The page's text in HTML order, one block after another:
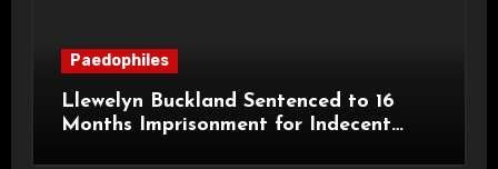
Paedophiles
Llewelyn Buckland Sentenced to 16
Months Imprisonment for Indecent